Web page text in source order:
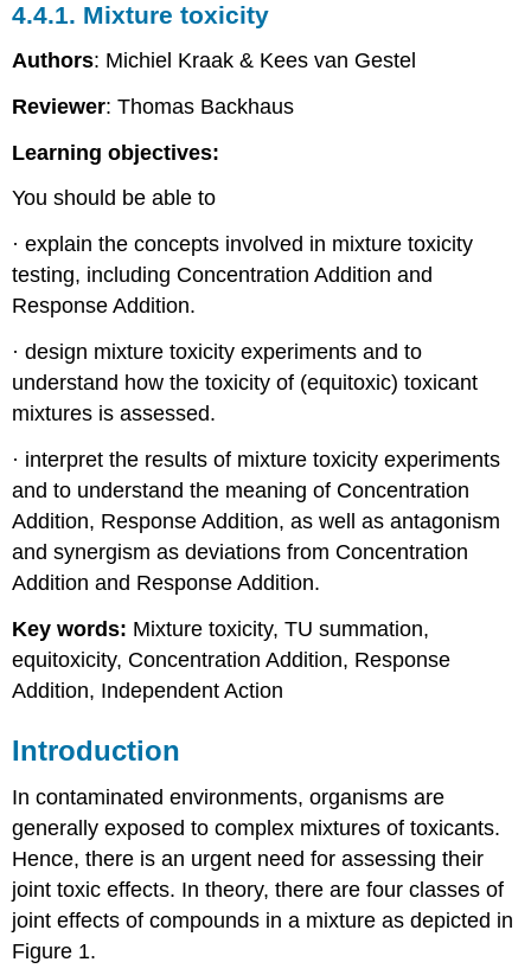
practice
References
Multigeneration
testing
Eco
considerations
To
or
to
perish
4.4.7.
Tropical
Ecotoxicology
Species
sensitivities
Testing
methods
4)
practices
and
legislation
4.4.1. Mixture toxicity
Authors: Michiel Kraak & Kees van Gestel
Reviewer: Thomas Backhaus
Learning objectives:
You should be able to
· explain the concepts involved in mixture toxicity
testing, including Concentration Addition and
Response Addition.
· design mixture toxicity experiments and to
understand how the toxicity of (equitoxic) toxicant
mixtures is assessed.
· interpret the results of mixture toxicity experiments
and to understand the meaning of Concentration
Addition, Response Addition, as well as antagonism
and synergism as deviations from Concentration
Addition and Response Addition.
Key words: Mixture toxicity, TU summation,
equitoxicity, Concentration Addition, Response
Addition, Independent Action
Introduction
In contaminated environments, organisms are
generally exposed to complex mixtures of toxicants.
Hence, there is an urgent need for assessing their
joint toxic effects. In theory, there are four classes of
joint effects of compounds in a mixture as depicted in
Figure 1.